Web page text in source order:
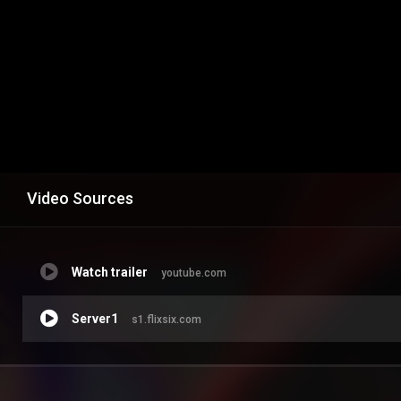
Video Sources
Watch trailer youtube.com
Server1 s1.flixsix.com